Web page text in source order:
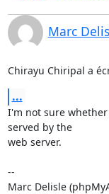
Marc
Chirayu Chiripal a
...
I'm not sure
served by the
web server.
--
Marc Delisle